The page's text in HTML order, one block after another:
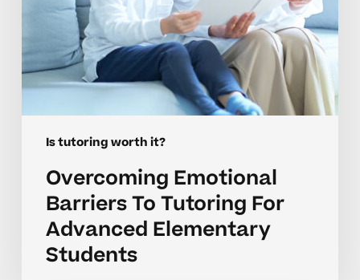
Is tutoring worth it?
Overcoming Emotional
Barriers To Tutoring For
Advanced Elementary
Students